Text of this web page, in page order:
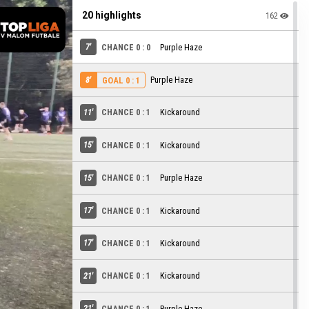
20 highlights 162
7' CHANCE 0 : 0 Purple Haze
8' GOAL 0 : 1 Purple Haze
11' CHANCE 0 : 1 Kickaround
15' CHANCE 0 : 1 Kickaround
15' CHANCE 0 : 1 Purple Haze
17' CHANCE 0 : 1 Kickaround
17' CHANCE 0 : 1 Kickaround
21' CHANCE 0 : 1 Kickaround